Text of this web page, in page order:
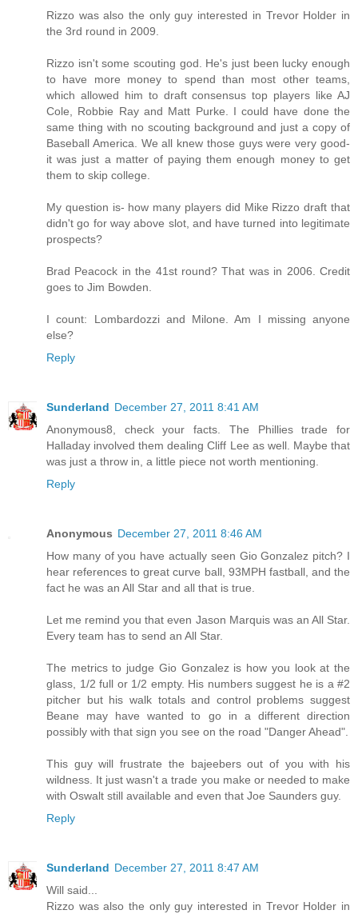
Rizzo was also the only guy interested in Trevor Holder in
the 3rd round in 2009.
Rizzo isn't some scouting god. He's just been lucky enough
to have more money to spend than most other teams,
which allowed him to draft consensus top players like AJ
Cole, Robbie Ray and Matt Purke. I could have done the
same thing with no scouting background and just a copy of
Baseball America. We all knew those guys were very good-
it was just a matter of paying them enough money to get
them to skip college.
My question is- how many players did Mike Rizzo draft that
didn't go for way above slot, and have turned into legitimate
prospects?
Brad Peacock in the 41st round? That was in 2006. Credit
goes to Jim Bowden.
I count: Lombardozzi and Milone. Am I missing anyone
else?
Reply
Sunderland December 27, 2011 8:41 AM
Anonymous8, check your facts. The Phillies trade for
Halladay involved them dealing Cliff Lee as well. Maybe that
was just a throw in, a little piece not worth mentioning.
Reply
Anonymous December 27, 2011 8:46 AM
How many of you have actually seen Gio Gonzalez pitch? I
hear references to great curve ball, 93MPH fastball, and the
fact he was an All Star and all that is true.
Let me remind you that even Jason Marquis was an All Star.
Every team has to send an All Star.
The metrics to judge Gio Gonzalez is how you look at the
glass, 1/2 full or 1/2 empty. His numbers suggest he is a #2
pitcher but his walk totals and control problems suggest
Beane may have wanted to go in a different direction
possibly with that sign you see on the road "Danger Ahead".
This guy will frustrate the bajeebers out of you with his
wildness. It just wasn't a trade you make or needed to make
with Oswalt still available and even that Joe Saunders guy.
Reply
Sunderland December 27, 2011 8:47 AM
Will said...
Rizzo was also the only guy interested in Trevor Holder in